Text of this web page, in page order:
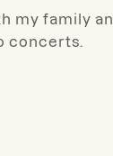
my family
concerts.